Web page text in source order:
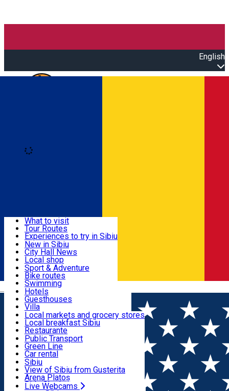
English
Română
Useful info
Activities & Adventure
Accommodation
Food, Drinks & Nightlife
Transport & Parking
Live Webcams
What to visit
Tour Routes
Experiences to try in Sibiu
Podcast
Culture
Museums
Churches
Parks, Zoo
County of Sibiu
New in Sibiu
City Hall News
Local shop
Sibiu artisans
Sibiul Verde
Public services
Education
How do I get to Sibiu
Tourist Info
Tour Guides
Guided tours
Publicații locale
Beauty salons
Sport & Adventure
Bike routes
Swimming
Riding
Indoor activities
Loc de joacă indoor
Loc de joacă outdoor
Ski
Ice skating
Yoga
Hotels
Guesthouses
Villa
Hostels
Motel
Camping
Renting rooms
Rooms for rent
Accommodation outside Sibiu
Local markets and grocery stores
Local breakfast Sibiu
Restaurante
Pizza
Fast Food
Coffee
Sweets
Pub, Bar
Night clubs
Bakeries
Public Transport
Green Line
Car rental
Rent a bike
Scooter rentals
Taxi
Ride Sharing
Sibiu
View of Sibiu from Gusterita
Arena Platoș
Live Webcams